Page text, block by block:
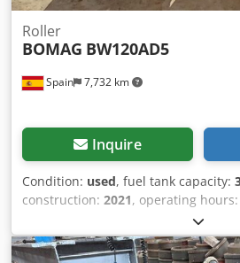
Spain 7,732 km
Roller
BOMAG BW120AD5
Inquire
Condition: used, fuel tank capacity:
construction: 2021, operating hours:
2.700 kg Dimensions (LxBxH): 253 x
Aopfx Ab Usrf Roller width: 1200 mm